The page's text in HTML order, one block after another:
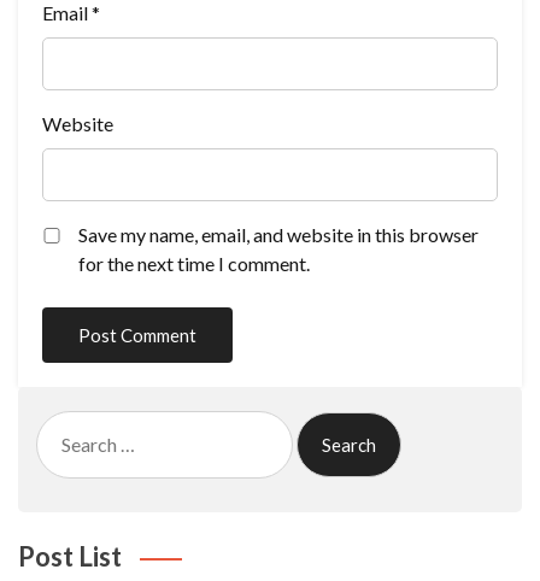
Email*
Website
Save my name, email, and website in this browser
for the next time I comment.
Search
for:
Post List